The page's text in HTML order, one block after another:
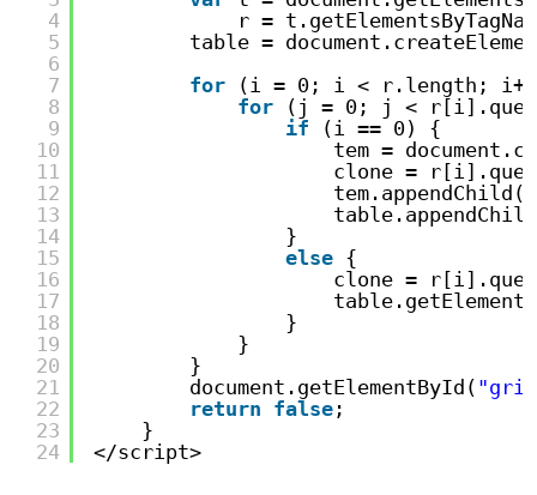
4
5
6
7
8
9
10
11
12
13
14
15
16
17
18
19
20
21
22
23
24
r =
table =
for
(i = 0; i < r.length;
for
(j = 0; j <
if
(i == 0) {
tem =
clone =
}
else {
clone =
}
}
}
document.getElementById(
return false ;
}
</script>